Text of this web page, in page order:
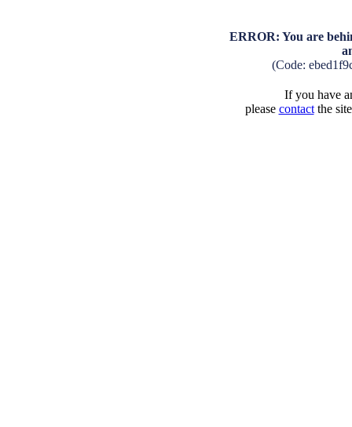
ERROR: You are
(Code:
If you have
please contactthe